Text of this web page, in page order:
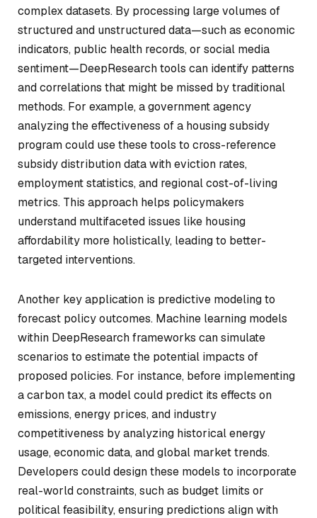
complex datasets. By processing large volumes of
structured and unstructured data—such as economic
indicators, public health records, or social media
sentiment—DeepResearch tools can identify patterns
and correlations that might be missed by traditional
methods. For example, a government agency
analyzing the effectiveness of a housing subsidy
program could use these tools to cross-reference
subsidy distribution data with eviction rates,
employment statistics, and regional cost-of-living
metrics. This approach helps policymakers
understand multifaceted issues like housing
affordability more holistically, leading to better-
targeted interventions.
Another key application is predictive modeling to
forecast policy outcomes. Machine learning models
within DeepResearch frameworks can simulate
scenarios to estimate the potential impacts of
proposed policies. For instance, before implementing
a carbon tax, a model could predict its effects on
emissions, energy prices, and industry
competitiveness by analyzing historical energy
usage, economic data, and global market trends.
Developers could design these models to incorporate
real-world constraints, such as budget limits or
political feasibility, ensuring predictions align with